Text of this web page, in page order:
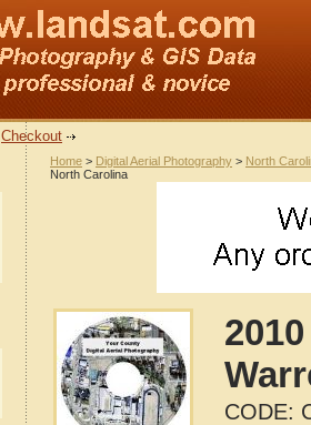
Checkout
Home > Digital Aerial Photography > North
North Carolina
CODE: